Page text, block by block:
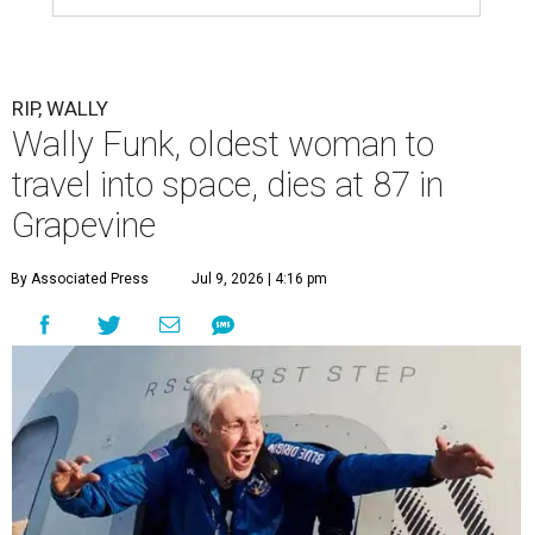
RIP, WALLY
Wally Funk, oldest woman to
travel into space, dies at 87 in
Grapevine
By Associated Press Jul 9, 2026 | 4:16 pm